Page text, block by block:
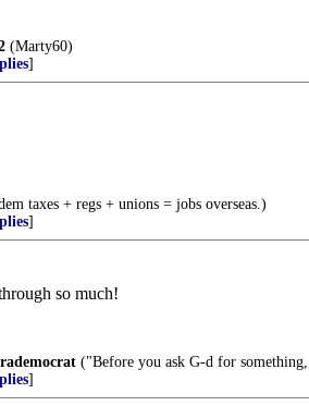
(Marty60)
]
taxes + regs + unions = jobs overseas.)
]
so much!
("Before you ask G-d for
]